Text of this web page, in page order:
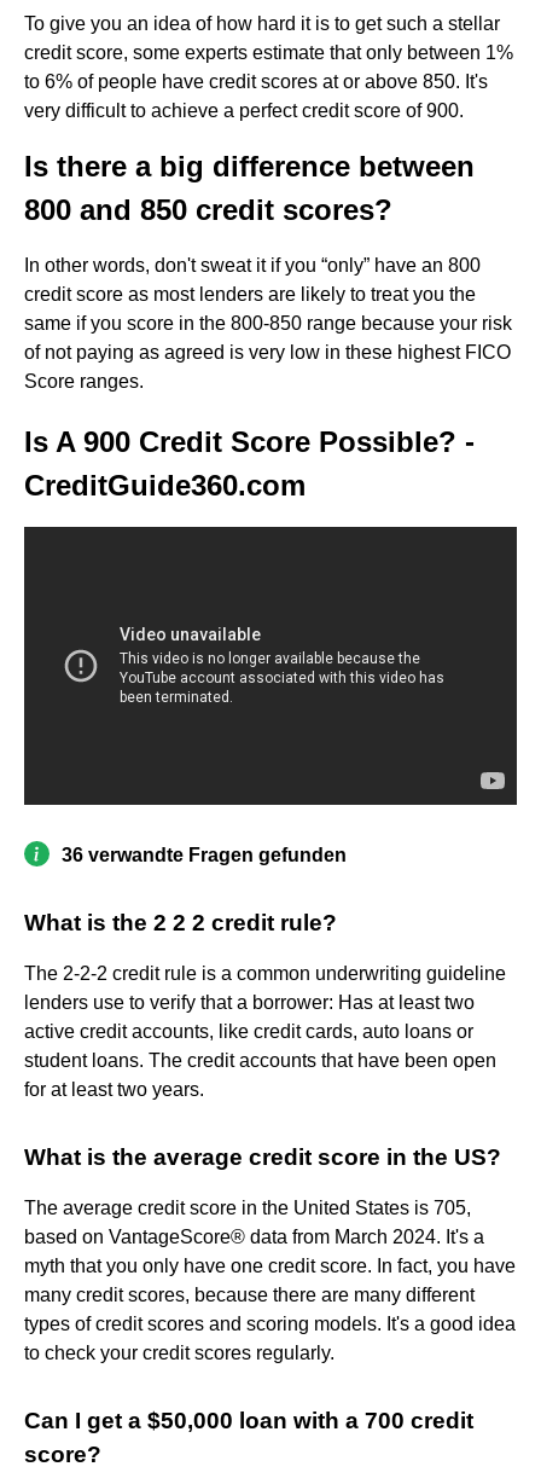
To give you an idea of how hard it is to get such a stellar
credit score, some experts estimate that only between 1%
to 6% of people have credit scores at or above 850. It's
very difficult to achieve a perfect credit score of 900.
Is there a big difference between
800 and 850 credit scores?
In other words, don't sweat it if you “only” have an 800
credit score as most lenders are likely to treat you the
same if you score in the 800-850 range because your risk
of not paying as agreed is very low in these highest FICO
Score ranges.
Is A 900 Credit Score Possible? -
CreditGuide360.com
36 verwandte Fragen gefunden
What is the 2 2 2 credit rule?
The 2-2-2 credit rule is a common underwriting guideline
lenders use to verify that a borrower: Has at least two
active credit accounts, like credit cards, auto loans or
student loans. The credit accounts that have been open
for at least two years.
What is the average credit score in the US?
The average credit score in the United States is 705,
based on VantageScore® data from March 2024. It's a
myth that you only have one credit score. In fact, you have
many credit scores, because there are many different
types of credit scores and scoring models. It's a good idea
to check your credit scores regularly.
Can I get a $50,000 loan with a 700 credit
score?